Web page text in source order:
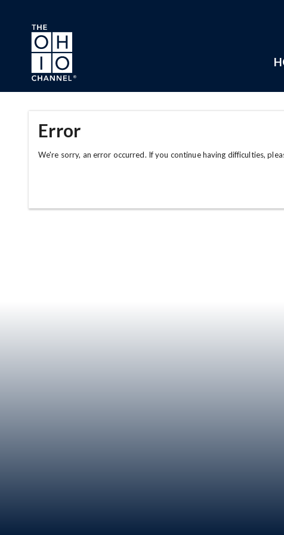
Skip to main content
Error
We're sorry, an error occurred. If you continue having difficulties,